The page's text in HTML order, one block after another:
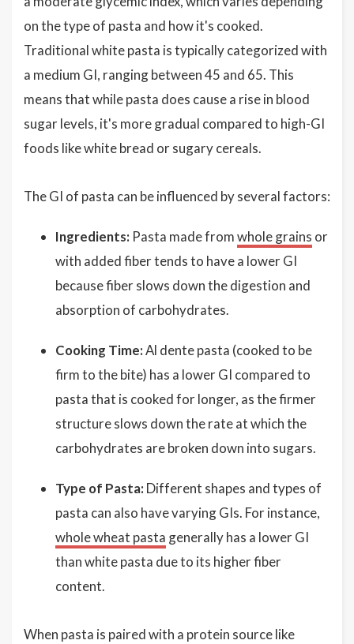
on the type of pasta and how it's cooked.
Traditional white pasta is typically categorized with
a medium GI, ranging between 45 and 65. This
means that while pasta does cause a rise in blood
sugar levels, it's more gradual compared to high-GI
foods like white bread or sugary cereals.
The GI of pasta can be influenced by several factors:
Ingredients: Pasta made fromwhole grains or
with added fiber tends to have a lower GI
because fiber slows down the digestion and
absorption of carbohydrates.
Cooking Time:Al dente pasta (cooked to be
firm to the bite) has a lower GI compared to
pasta that is cooked for longer, as the firmer
structure slows down the rate at which the
carbohydrates are broken down into sugars.
Type of Pasta: Different shapes and types of
pasta can also have varying GIs. For instance,
whole wheat pasta generally has a lower GI
than white pasta due to its higher fiber
content.
When pasta is paired with a protein source like